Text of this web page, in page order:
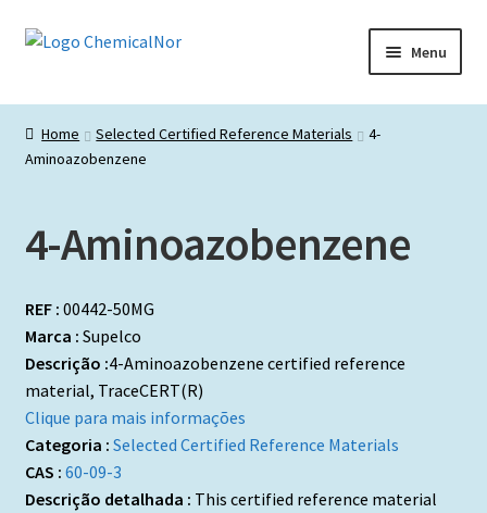
Ir
Saltar
Menu
Início
Lista de produtos
Home Selected Certified Reference Materials
4-
Aminoazobenzene
4-Aminoazobenzene
REF : 00442-50MG
Marca : Supelco
Descrição :4-Aminoazobenzene certified reference
material, TraceCERT(R)
Clique para mais informações
Categoria : Selected Certified Reference Materials
CAS : 60-09-3
Descrição detalhada : This certified reference material